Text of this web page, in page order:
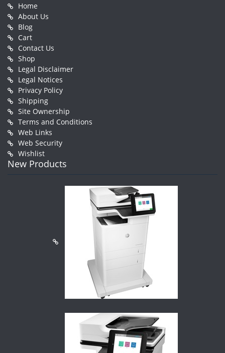
Home
About Us
Blog
Cart
Contact Us
Shop
Legal Disclaimer
Legal Notices
Privacy Policy
Shipping
Site Ownership
Terms and Conditions
Web Links
Web Security
Wishlist
New Products